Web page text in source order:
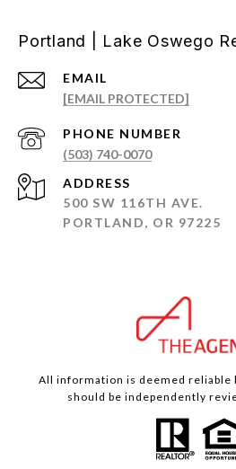
Portland | Lake Oswego
EMAIL
[EMAIL PROTECTED]
PHONE NUMBER
(503) 740-0070
ADDRESS
500 SW 116TH AVE.
PORTLAND, OR 97225
All information is deemed reliable
should be independently